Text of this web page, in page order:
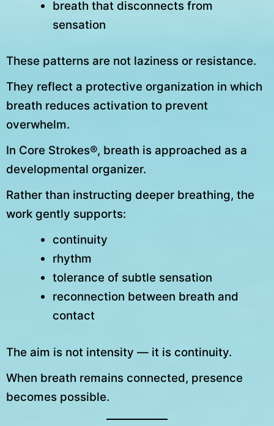
breath that disconnects from
sensation
These patterns are not laziness or resistance.
They reflect a protective organization in which
breath reduces activation to prevent
overwhelm.
In Core Strokes®, breath is approached as a
developmental organizer.
Rather than instructing deeper breathing, the
work gently supports:
continuity
rhythm
tolerance of subtle sensation
reconnection between breath and
contact
The aim is not intensity — it is continuity.
When breath remains connected, presence
becomes possible.